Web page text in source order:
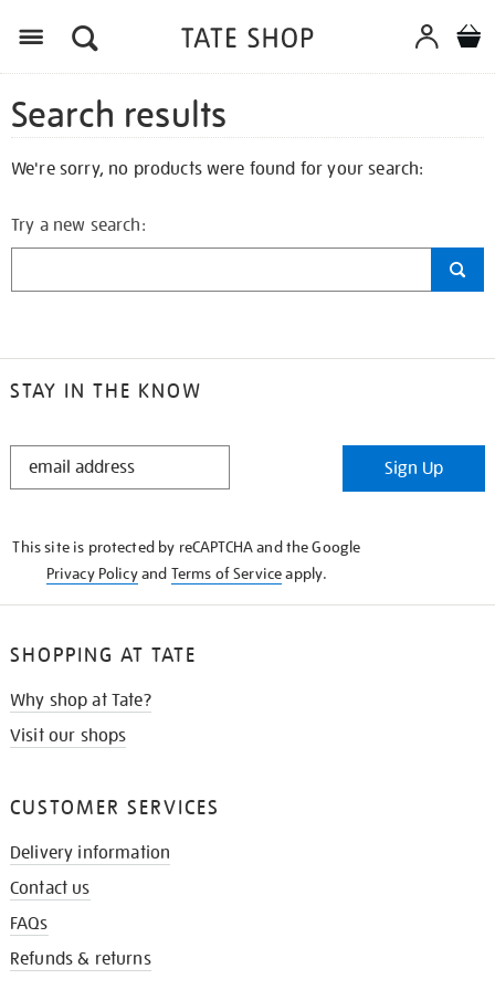
Search results
We're sorry, no products were found for your search:
Try a new search:
STAY IN THE KNOW
STAY
Sign Up
This site is protected by reCAPTCHA and the Google
Privacy Policyand Terms of Serviceapply.
SHOPPING AT TATE
Why shop at Tate?
Visit our shops
CUSTOMER SERVICES
Delivery information
Contact us
FAQs
Refunds & returns